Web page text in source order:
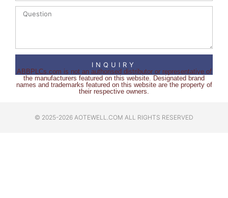
INQUIRY
ABBPLCs.com is not an authorised distributor or representative of
the manufacturers featured on this website. Designated brand
names and trademarks featured on this website are the property of
their respective owners.
© 2025-2026 AOTEWELL.COM ALL RIGHTS RESERVED​